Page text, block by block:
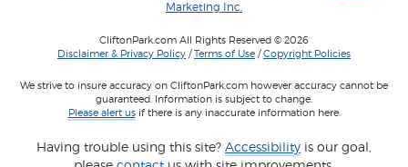
Marketing Inc.
CliftonPark.com All Rights Reserved © 2026
Disclaimer & Privacy Policy /Terms of Use /Copyright Policies
We strive to insure accuracy on CliftonPark.com however accuracy cannot be
guaranteed. Information is subject to change.
Please alert usif there is any inaccurate information here.
Having trouble using this site? Accessibility is our goal,